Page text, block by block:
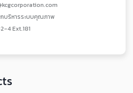
บริหารระบบคุณภาพ
4 Ext.181